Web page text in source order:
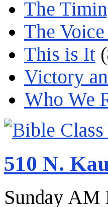
The
The
This is It
Victory
Who We
510 N.
Sunday AM